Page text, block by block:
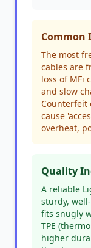
Common
The most
cables are
loss of MFi
and slow
Counterfeit
cause
overheat,
Quality
A reliable
sturdy,
fits snugly
TPE
higher